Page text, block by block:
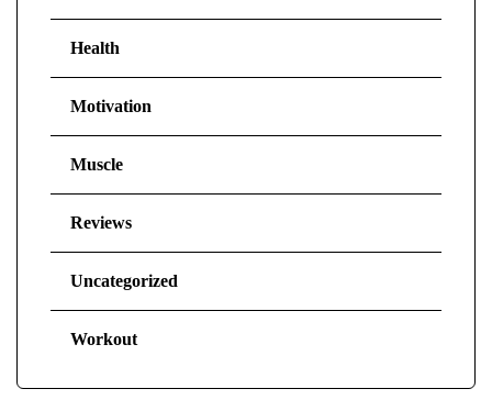
Health
Motivation
Muscle
Reviews
Uncategorized
Workout